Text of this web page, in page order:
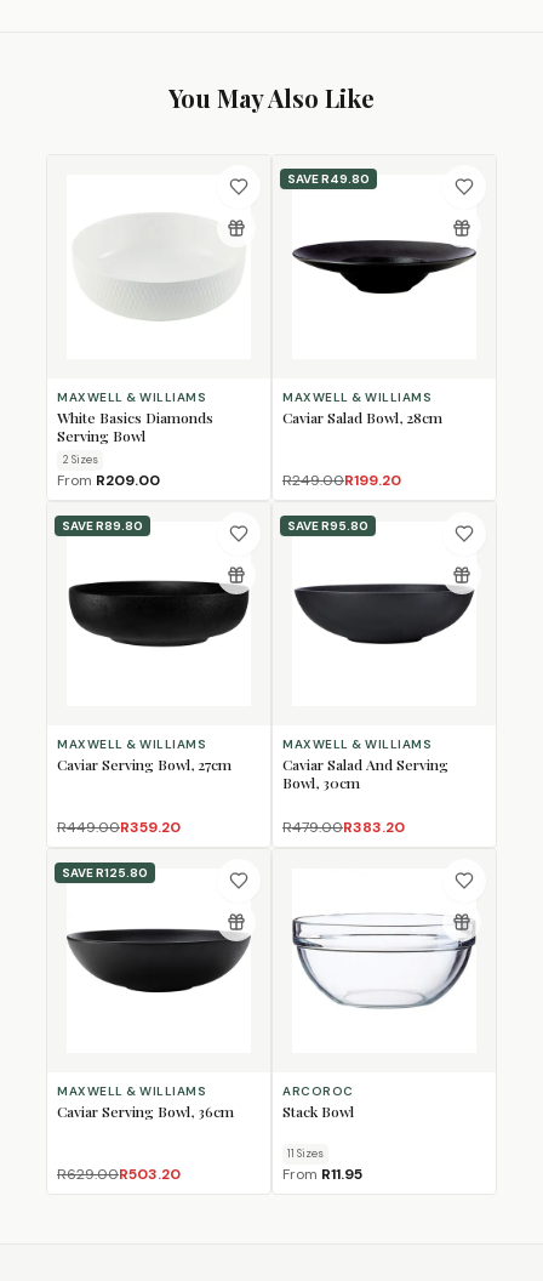
You May Also Like
MAXWELL & WILLIAMS
White Basics Diamonds
Serving Bowl
2 Sizes
From R209.00
SAVER49.80
MAXWELL & WILLIAMS
Caviar Salad Bowl, 28cm
R249.00R199.20
SAVER89.80
MAXWELL & WILLIAMS
Caviar Serving Bowl, 27cm
R449.00R359.20
SAVER95.80
MAXWELL & WILLIAMS
Caviar Salad And Serving
Bowl, 30cm
R479.00R383.20
SAVER125.80
MAXWELL & WILLIAMS
Caviar Serving Bowl, 36cm
R629.00R503.20
ARCOROC
Stack Bowl
11 Sizes
From R11.95